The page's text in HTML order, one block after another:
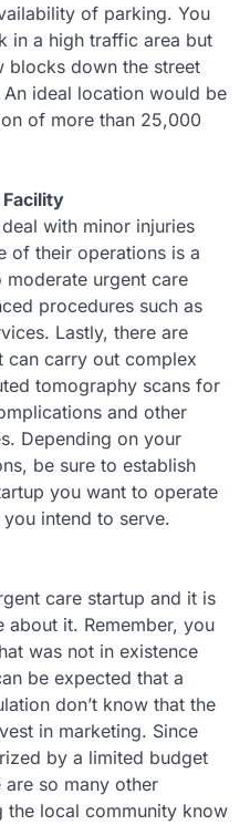
of parking. You
in a high traffic area but
blocks down the street
ideal location would be
of more than 25,000
with minor injuries
of their operations is a
moderate urgent care
procedures such as
Lastly, there are
can carry out complex
tomography scans for
and other
Depending on your
be sure to establish
you want to operate
intend to serve.
care startup and it is
it. Remember, you
was not in existence
be expected that a
don’t know that the
in marketing. Since
by a limited budget
so many other
the local community know